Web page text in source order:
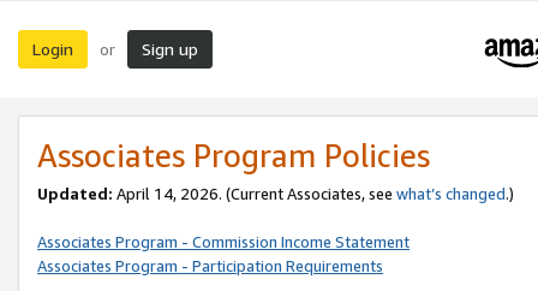
Login or Sign up
Associates Program Policies
Updated: April 14, 2026. (Current Associates, see what’s changed.)
Associates Program - Commission Income Statement
Associates Program - Participation Requirements